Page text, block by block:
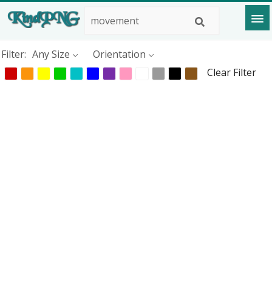
Filter: Any Size
Orientation
Clear Filter